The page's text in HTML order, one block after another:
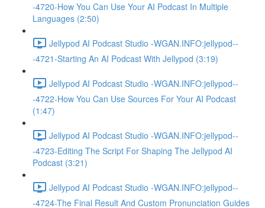
-4720-How You Can Use Your AI Podcast In Multiple
Languages (2:50)
Jellypod AI Podcast Studio -WGAN.INFO:jellypod--
-4721-Starting An AI Podcast With Jellypod (3:19)
Jellypod AI Podcast Studio -WGAN.INFO:jellypod--
-4722-How You Can Use Sources For Your AI Podcast
(1:47)
Jellypod AI Podcast Studio -WGAN.INFO:jellypod--
-4723-Editing The Script For Shaping The Jellypod AI
Podcast (3:21)
Jellypod AI Podcast Studio -WGAN.INFO:jellypod--
-4724-The Final Result And Custom Pronunciation Guides